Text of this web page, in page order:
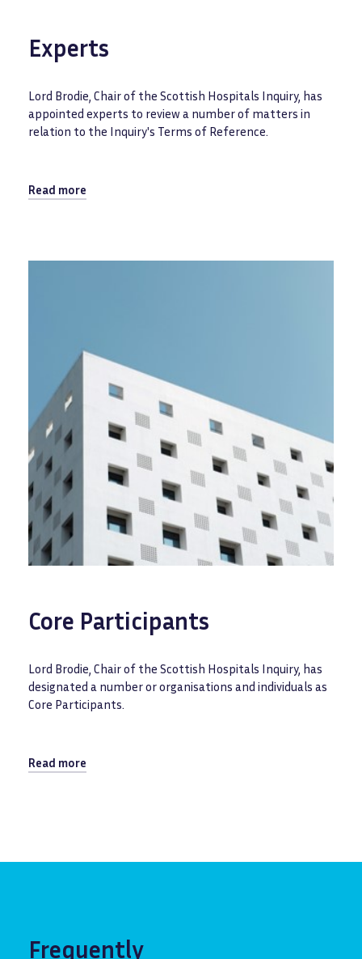
Experts
Lord Brodie, Chair of the Scottish Hospitals Inquiry, has
appointed experts to review a number of matters in
relation to the Inquiry's Terms of Reference.
Read more
Core Participants
Lord Brodie, Chair of the Scottish Hospitals Inquiry, has
designated a number or organisations and individuals as
Core Participants.
Read more
Frequently